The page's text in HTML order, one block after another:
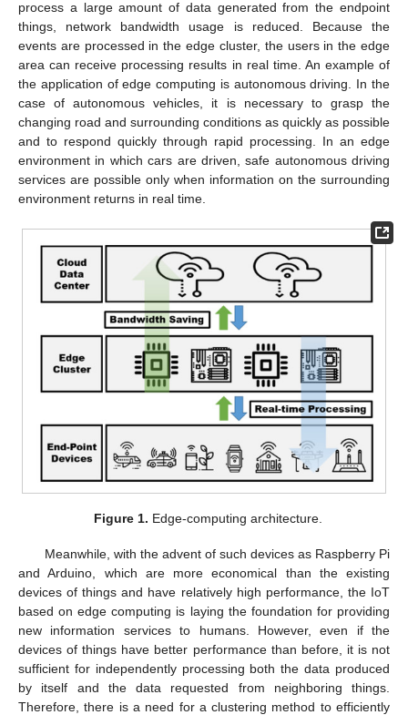
process a large amount of data generated from the endpoint
things, network bandwidth usage is reduced. Because the
events are processed in the edge cluster, the users in the edge
area can receive processing results in real time. An example of
the application of edge computing is autonomous driving. In the
case of autonomous vehicles, it is necessary to grasp the
changing road and surrounding conditions as quickly as possible
and to respond quickly through rapid processing. In an edge
environment in which cars are driven, safe autonomous driving
services are possible only when information on the surrounding
environment returns in real time.
Figure 1. Edge-computing architecture.
Meanwhile, with the advent of such devices as Raspberry Pi
and Arduino, which are more economical than the existing
devices of things and have relatively high performance, the IoT
based on edge computing is laying the foundation for providing
new information services to humans. However, even if the
devices of things have better performance than before, it is not
sufficient for independently processing both the data produced
by itself and the data requested from neighboring things.
Therefore, there is a need for a clustering method to efficiently